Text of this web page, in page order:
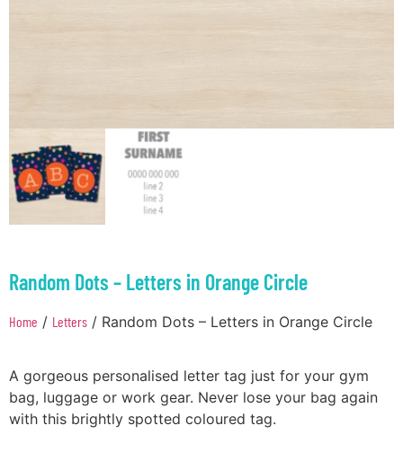
Random Dots – Letters in Orange Circle
Home / Letters / Random Dots – Letters in Orange Circle
A gorgeous personalised letter tag just for your gym
bag, luggage or work gear. Never lose your bag again
with this brightly spotted coloured tag.